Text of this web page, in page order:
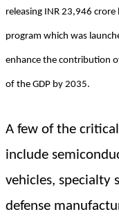
releasing INR 23,946
program which was
enhance the contribution
of the GDP by 2035.
A few of the
include
vehicles, specialty
defense